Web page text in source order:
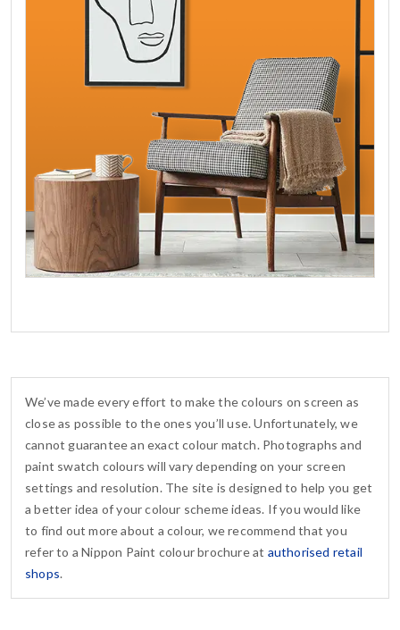
We’ve made every effort to make the colours on screen as
close as possible to the ones you’ll use. Unfortunately, we
cannot guarantee an exact colour match. Photographs and
paint swatch colours will vary depending on your screen
settings and resolution. The site is designed to help you get
a better idea of your colour scheme ideas. If you would like
to find out more about a colour, we recommend that you
refer to a Nippon Paint colour brochure at authorised retail
shops.